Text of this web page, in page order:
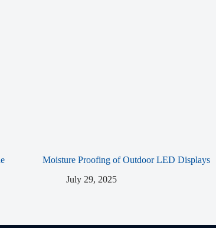
Moisture Proofing of Outdoor LED Displays
July 29, 2025